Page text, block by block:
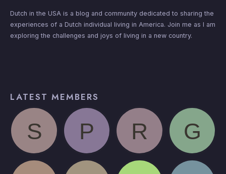
Dutch in the USA is a blog and community dedicated to sharing the
experiences of a Dutch individual living in America. Join me as I am
exploring the challenges and joys of living in a new country.
LATEST MEMBERS